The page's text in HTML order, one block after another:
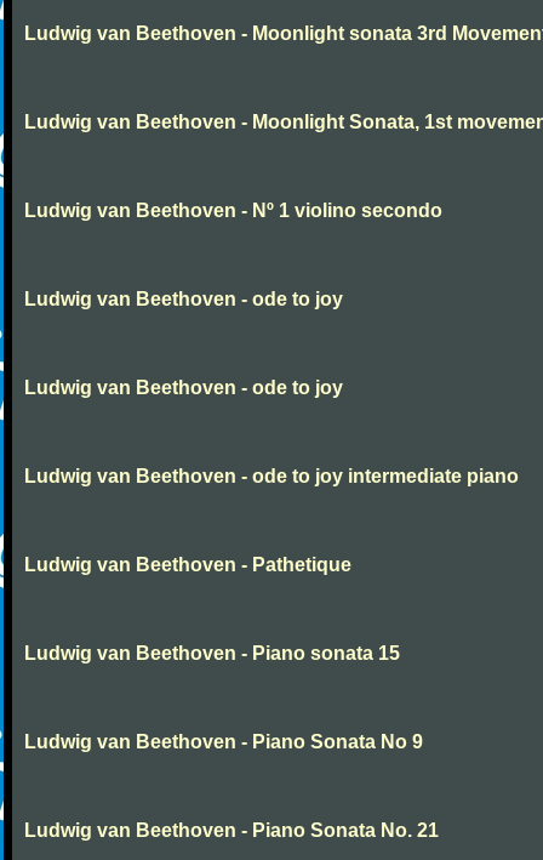
Ludwig van Beethoven - Moonlight sonata 3rd
Ludwig van Beethoven - Moonlight Sonata, 1st
Ludwig van Beethoven - Nº 1 violino secondo
Ludwig van Beethoven - ode to joy
Ludwig van Beethoven - ode to joy
Ludwig van Beethoven - ode to joy intermediate piano
Ludwig van Beethoven - Pathetique
Ludwig van Beethoven - Piano sonata 15
Ludwig van Beethoven - Piano Sonata No 9
Ludwig van Beethoven - Piano Sonata No. 21